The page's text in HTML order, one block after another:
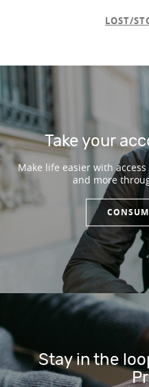
LOST/
Take your
Make life easier with
and more
Stay in the